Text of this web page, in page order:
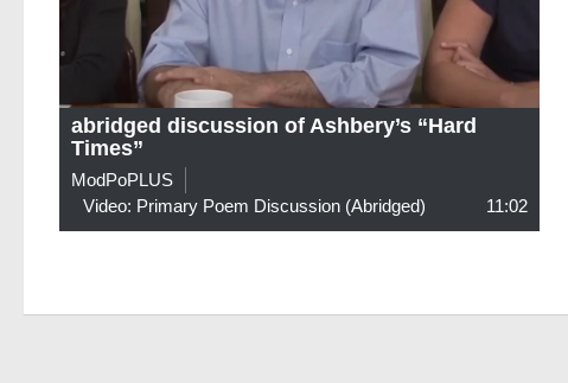
abridged discussion of Ashbery’s “Hard
Times”
ModPoPLUS
Video: Primary Poem Discussion (abridged)
11:02